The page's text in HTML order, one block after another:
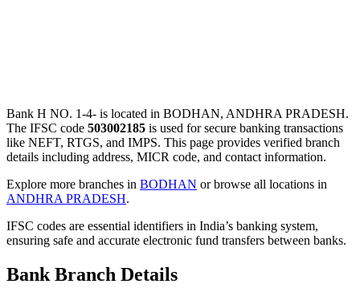
Bank H NO. 1-4- is located in BODHAN, ANDHRA PRADESH.
The IFSC code 503002185 is used for secure banking transactions
like NEFT, RTGS, and IMPS. This page provides verified branch
details including address, MICR code, and contact information.
Explore more branches in BODHAN or browse all locations in
ANDHRA PRADESH.
IFSC codes are essential identifiers in India’s banking system,
ensuring safe and accurate electronic fund transfers between banks.
Bank Branch Details